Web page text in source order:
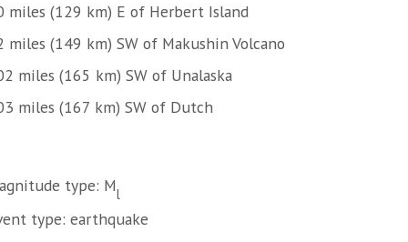
miles (129 km) E of Herbert Island
miles (149 km) SW of Makushin Volcano
miles (165 km) SW of Unalaska
miles (167 km) SW of Dutch
type: Ml
type: earthquake